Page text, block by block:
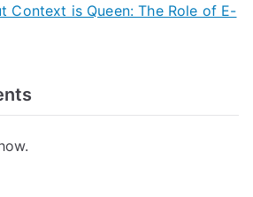
Context is Queen: The Role of E-